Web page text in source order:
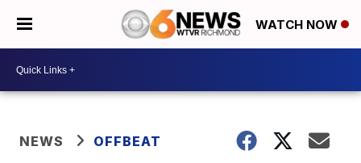
WATCH NOW
NEWS OFFBEAT